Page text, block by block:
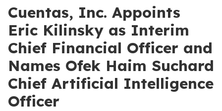
Cuentas, Inc. Appoints
Eric Kilinsky as Interim
Chief Financial Officer and
Names Ofek Haim Suchard
Chief Artificial Intelligence
Officer